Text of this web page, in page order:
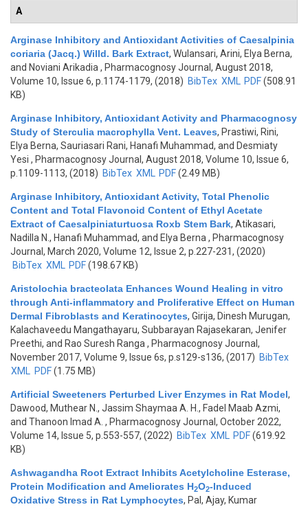
A
Arginase Inhibitory and Antioxidant Activities of Caesalpinia
coriaria (Jacq.) Willd. Bark Extract, Wulansari, Arini, Elya Berna,
and Noviani Arikadia , Pharmacognosy Journal, August 2018,
Volume 10, Issue 6, p.1174-1179, (2018) BibTex XML PDF(508.91
KB)
Arginase Inhibitory, Antioxidant Activity and Pharmacognosy
Study of Sterculia macrophylla Vent. Leaves, Prastiwi, Rini,
Elya Berna, Sauriasari Rani, Hanafi Muhammad, and Desmiaty
Yesi , Pharmacognosy Journal, August 2018, Volume 10, Issue 6,
p.1109-1113, (2018) BibTex XML PDF(2.49 MB)
Arginase Inhibitory, Antioxidant Activity, Total Phenolic
Content and Total Flavonoid Content of Ethyl Acetate
Extract of Caesalpiniaturtuosa Roxb Stem Bark, Atikasari,
Nadilla N., Hanafi Muhammad, and Elya Berna , Pharmacognosy
Journal, March 2020, Volume 12, Issue 2, p.227-231, (2020)
BibTex XML PDF(198.67 KB)
Aristolochia bracteolata Enhances Wound Healing in vitro
through Anti-inflammatory and Proliferative Effect on Human
Dermal Fibroblasts and Keratinocytes, Girija, Dinesh Murugan,
Kalachaveedu Mangathayaru, Subbarayan Rajasekaran, Jenifer
Preethi, and Rao Suresh Ranga , Pharmacognosy Journal,
November 2017, Volume 9, Issue 6s, p.s129-s136, (2017) BibTex
XML
PDF(1.75 MB)
Artificial Sweeteners Perturbed Liver Enzymes in Rat Model,
Dawood, Muthear N., Jassim Shaymaa A. H., Fadel Maab Azmi,
and Thanoon Imad A. , Pharmacognosy Journal, October 2022,
Volume 14, Issue 5, p.553-557, (2022) BibTex XML PDF(619.92
KB)
Ashwagandha Root Extract Inhibits Acetylcholine Esterase,
Protein Modification and Ameliorates H2O2-Induced
Oxidative Stress in Rat Lymphocytes, Pal, Ajay, Kumar